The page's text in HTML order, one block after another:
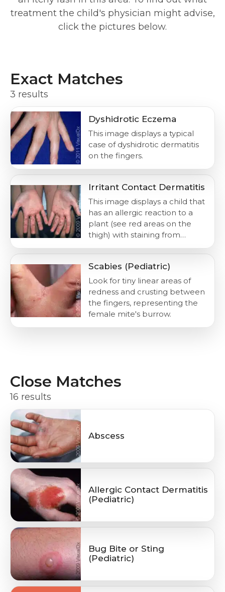
treatment the child's physician might advise,
click the pictures below.
Exact Matches
3 results
Dyshidrotic Eczema
This image displays a typical
case of dyshidrotic dermatitis
on the fingers.
Irritant Contact Dermatitis
This image displays a child that
has an allergic reaction to a
plant (see red areas on the
thigh) with staining from…
Scabies (Pediatric)
Look for tiny linear areas of
redness and crusting between
the fingers, representing the
female mite's burrow.
Close Matches
16 results
Abscess
Allergic Contact Dermatitis
(Pediatric)
Bug Bite or Sting
(Pediatric)